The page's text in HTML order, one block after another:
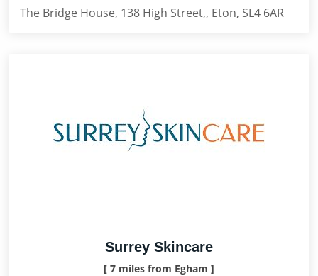
The Bridge House, 138 High Street,, Eton, SL4 6AR
Surrey Skincare
[ 7 miles from Egham ]